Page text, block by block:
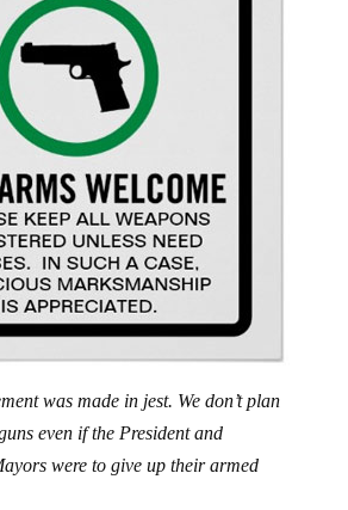
was made in jest. We don’t plan
even if the President and
were to give up their armed